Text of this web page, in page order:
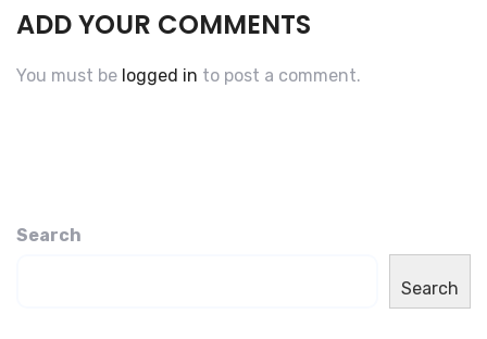
ADD YOUR COMMENTS
You must be logged in to post a comment.
Search
Search